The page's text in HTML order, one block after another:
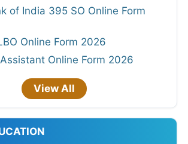
of India 395 SO Online Form
Online Form 2026
Online Form 2026
View All